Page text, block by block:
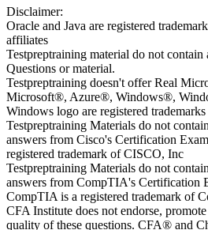
Disclaimer:
Oracle and Java are registered
affiliates
Testpreptraining material do not
Questions or material.
Testpreptraining doesn't offer Real
Microsoft®, Azure®, Windows®,
Windows logo are registered
Testpreptraining Materials do not
answers from Cisco's Certification
registered trademark of CISCO, Inc
Testpreptraining Materials do not
answers from CompTIA's Certification
CompTIA is a registered trademark of
CFA Institute does not endorse,
quality of these questions. CFA® and